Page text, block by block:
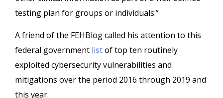
testing plan for groups or individuals.”
A friend of the FEHBlog called his attention to this
federal government listof top ten routinely
exploited cybersecurity vulnerabilities and
mitigations over the period 2016 through 2019 and
this year.